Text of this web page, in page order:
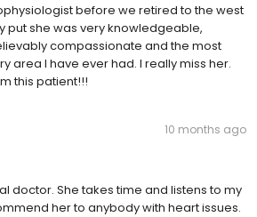
before we retired to the west
put she was very knowledgeable,
compassionate and the most
area I have ever had. I really miss her.
this patient!!!
10 months ago
doctor. She takes time and listens to my
her to anybody with heart issues.